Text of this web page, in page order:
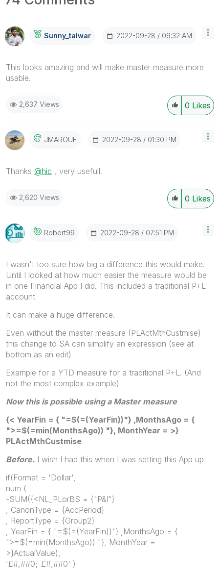
Sunny_talwar ‎2022-09-28 09:32 AM
This looks amazing and will make master measure more
usable.
0 Likes
2,637 Views
JMAROUF ‎2022-09-28 01:30 PM
Thanks @hic , very usefull.
0 Likes
2,620 Views
Robert99 ‎2022-09-28 07:51 PM
I wasn't too sure how big a difference this would make.
Until I looked at how much easier the measure would be
in one Financial App I did. This included a traditional P+L
account
It can make a huge difference.
Even without the master measure (PLActMthCustmise)
this change to SA can simplify an expression (see at
bottom as an edit)
Example for a YTD measure for a traditional P+L. (And
not the most complex example)
Now this is possible using a Master measure
{< YearFin = { "=$(=(YearFin))"} ,MonthsAgo = {
">=$(=min(MonthsAgo)) "}, MonthYear = >}
PLActMthCustmise
Before. I wish I had this when I was setting this App up
if(Format = 'Dollar',
num (
-SUM({<NL_PLorBS = {"P&l"}
, CanonType = {AccPeriod}
, ReportType = {Group2}
, YearFin = { "=$(=(YearFin))"} ,MonthsAgo = {
">=$(=min(MonthsAgo)) "}, MonthYear =
>}ActualValue),
'£#,##0;-£#,##0' )